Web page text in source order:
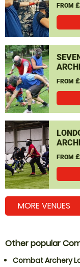
FROM
FROM
FROM
MORE VENUES
Other popular
Combat Archery